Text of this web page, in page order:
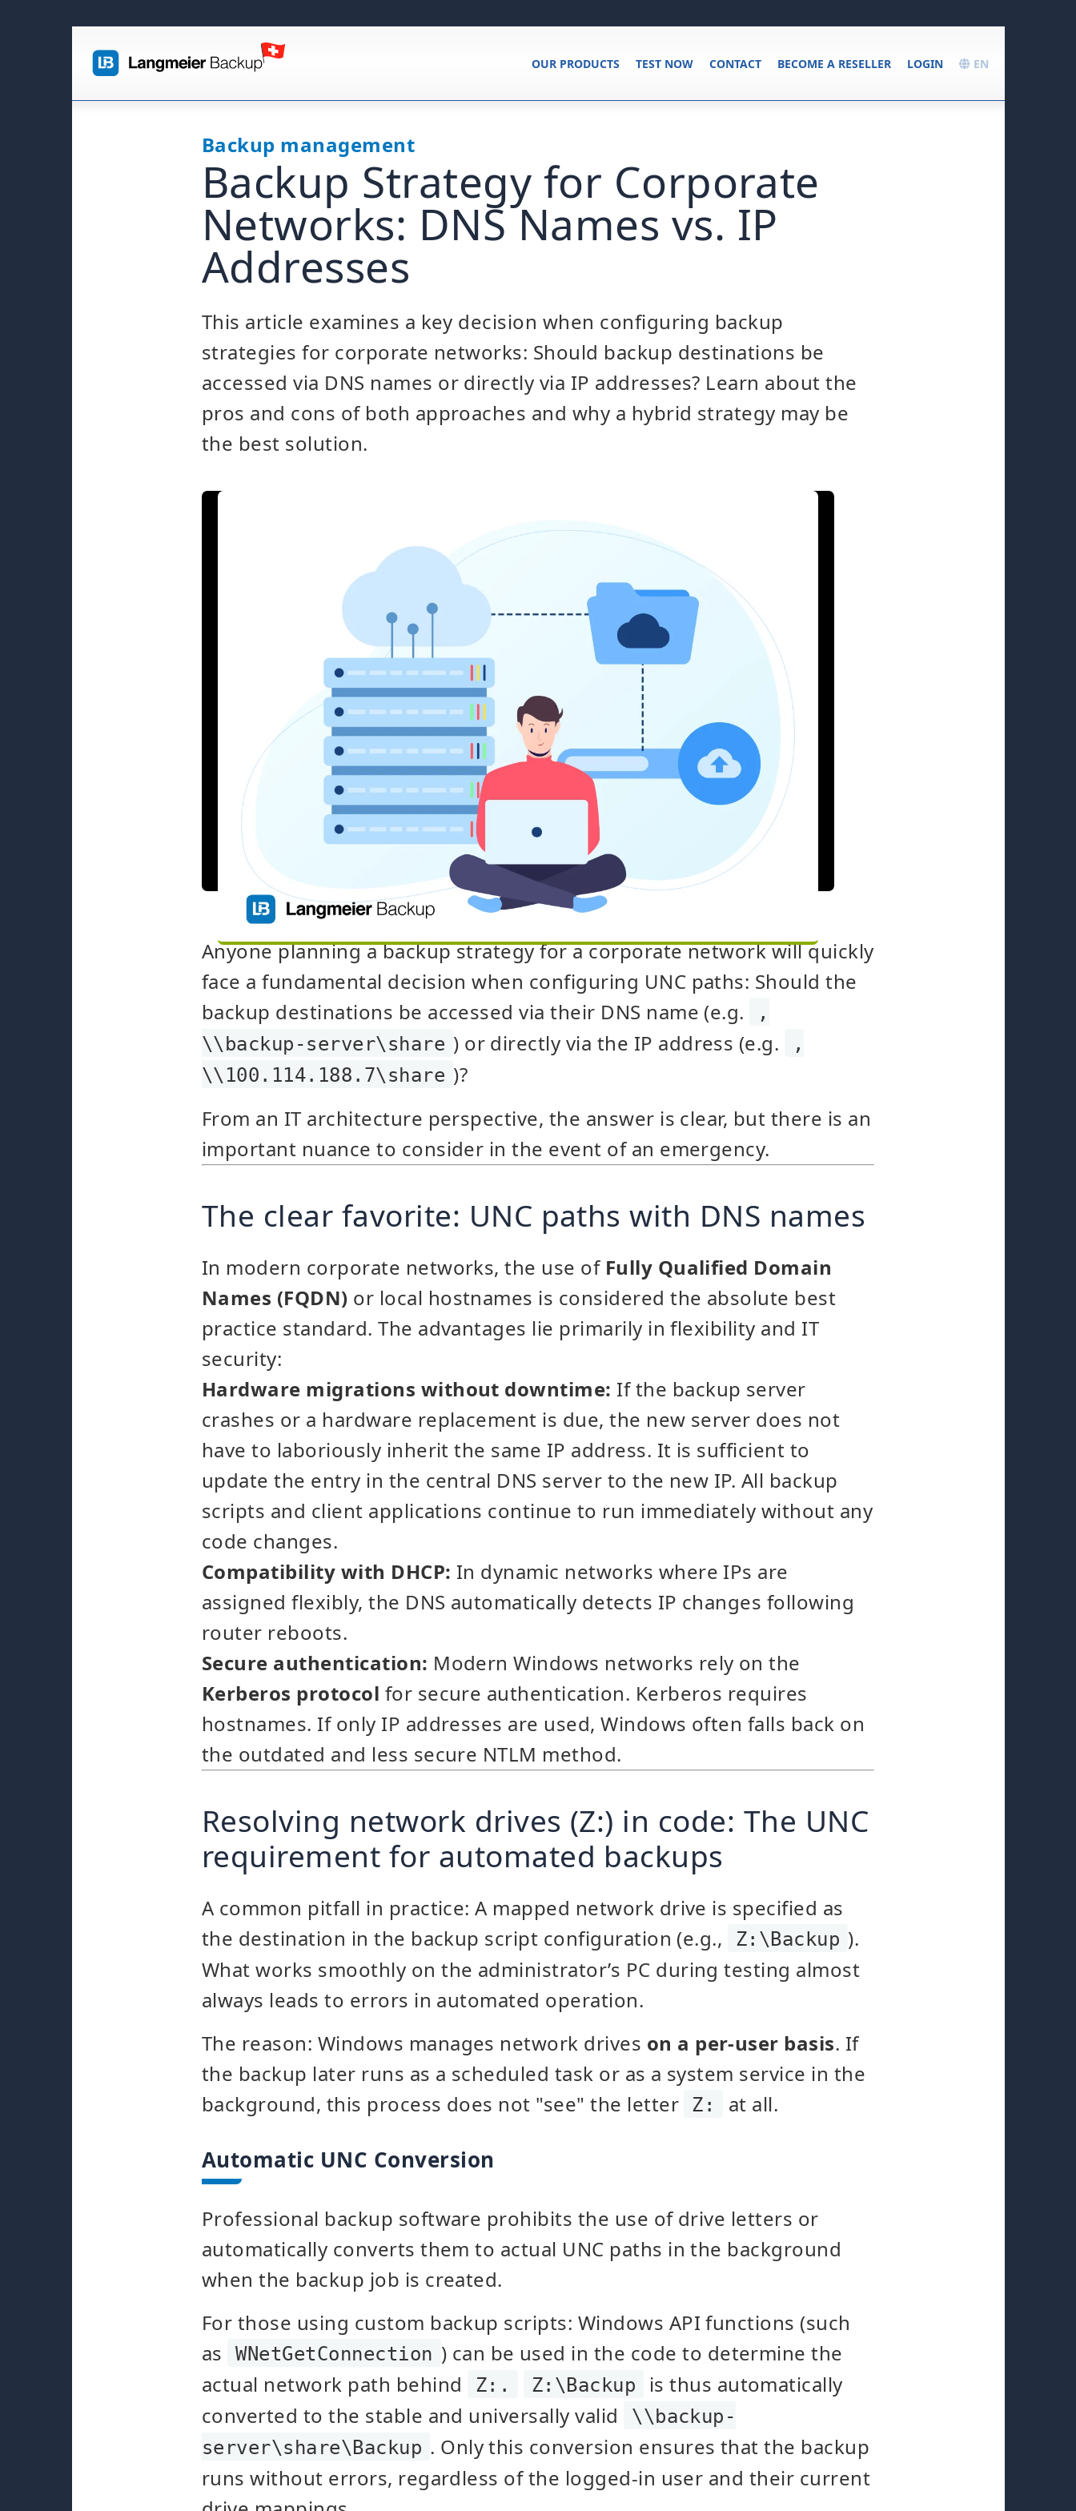
EN
LOGIN
BECOME A RESELLER
CONTACT
TEST NOW
OUR PRODUCTS
Backup management
Backup Strategy for Corporate
Networks: DNS Names vs. IP
Addresses
This article examines a key decision when configuring backup
strategies for corporate networks: Should backup destinations be
accessed via DNS names or directly via IP addresses? Learn about the
pros and cons of both approaches and why a hybrid strategy may be
the best solution.
Anyone planning a backup strategy for a corporate network will quickly
face a fundamental decision when configuring UNC paths: Should the
backup destinations be accessed via their DNS name (e.g.
,
\\backup-server\share ) or directly via the IP address (e.g.
,
\\100.114.188.7\share )?
From an IT architecture perspective, the answer is clear, but there is an
important nuance to consider in the event of an emergency.
The clear favorite: UNC paths with DNS names
In modern corporate networks, the use of Fully Qualified Domain
Names (FQDN) or local hostnames is considered the absolute best
practice standard. The advantages lie primarily in flexibility and IT
security:
Hardware migrations without downtime: If the backup server
crashes or a hardware replacement is due, the new server does not
have to laboriously inherit the same IP address. It is sufficient to
update the entry in the central DNS server to the new IP. All backup
scripts and client applications continue to run immediately without any
code changes.
Compatibility with DHCP: In dynamic networks where IPs are
assigned flexibly, the DNS automatically detects IP changes following
router reboots.
Secure authentication: Modern Windows networks rely on the
Kerberos protocol for secure authentication. Kerberos requires
hostnames. If only IP addresses are used, Windows often falls back on
the outdated and less secure NTLM method.
Resolving network drives (Z:) in code: The UNC
requirement for automated backups
A common pitfall in practice: A mapped network drive is specified as
the destination in the backup script configuration (e.g.,
Z:\Backup ).
What works smoothly on the administrator’s PC during testing almost
always leads to errors in automated operation.
The reason: Windows manages network drives on a per-user basis. If
the backup later runs as a scheduled task or as a system service in the
background, this process does not "see" the letter
Z: at all.
Automatic UNC Conversion
Professional backup software prohibits the use of drive letters or
automatically converts them to actual UNC paths in the background
when the backup job is created.
For those using custom backup scripts: Windows API functions (such
as
WNetGetConnection ) can be used in the code to determine the
actual network path behind
Z:. Z:\Backup
is thus automatically
converted to the stable and universally valid
\\backup-
server\share\Backup . Only this conversion ensures that the backup
runs without errors, regardless of the logged-in user and their current